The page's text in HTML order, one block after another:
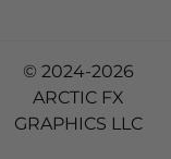
© 2024-2026
ARCTIC FX
GRAPHICS LLC